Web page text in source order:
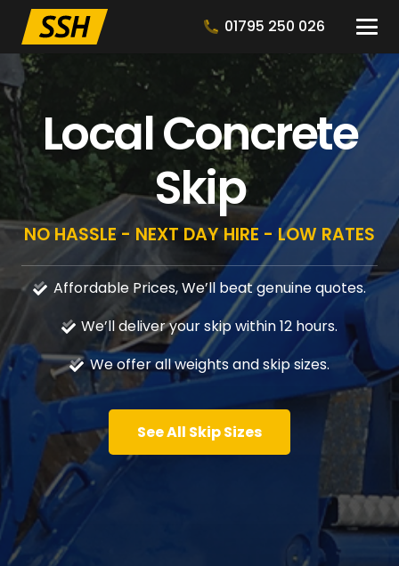
01795 250 026
Local Concrete
Skip
NO HASSLE - NEXT DAY HIRE - LOW RATES
Affordable Prices, We’ll beat genuine quotes.
We’ll deliver your skip within 12 hours.
We offer all weights and skip sizes.
See All Skip Sizes